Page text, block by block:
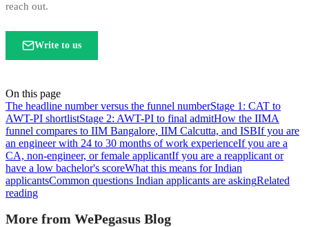
reach out.
Write to us
On this page
The headline number versus the funnel numberStage 1: CAT to
AWT-PI shortlistStage 2: AWT-PI to final admitHow the IIMA
funnel compares to IIM Bangalore, IIM Calcutta, and ISBIf you are
an engineer with 24 to 30 months of work experienceIf you are a
CA, non-engineer, or female applicantIf you are a reapplicant or
have a low bachelor's scoreWhat this means for Indian
applicantsCommon questions Indian applicants are askingRelated
reading
More from WePegasus Blog